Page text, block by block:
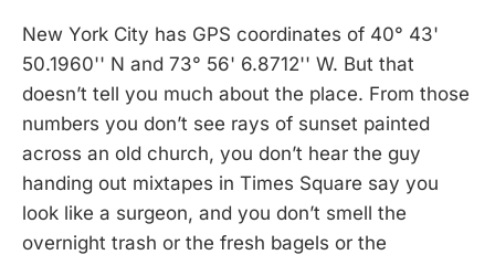
New York City has GPS coordinates of 40° 43'
50.1960'' N and 73° 56' 6.8712'' W. But that
doesn’t tell you much about the place. From those
numbers you don’t see rays of sunset painted
across an old church, you don’t hear the guy
handing out mixtapes in Times Square say you
look like a surgeon, and you don’t smell the
overnight trash or the fresh bagels or the